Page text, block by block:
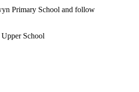
Primary School and follow
School